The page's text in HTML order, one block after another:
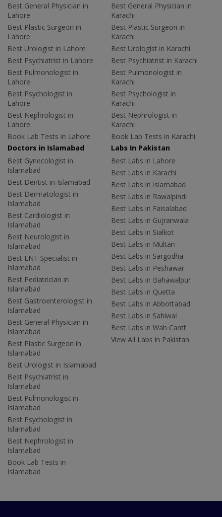
Best General Physician in
Lahore
Best Plastic Surgeon in
Lahore
Best Urologist in Lahore
Best Psychiatrist in Lahore
Best Pulmonologist in
Lahore
Best Psychologist in
Lahore
Best Nephrologist in
Lahore
Book Lab Tests in Lahore
Best General Physician in
Karachi
Best Plastic Surgeon in
Karachi
Best Urologist in Karachi
Best Psychiatrist in Karachi
Best Pulmonologist in
Karachi
Best Psychologist in
Karachi
Best Nephrologist in
Karachi
Book Lab Tests in Karachi
Doctors in Islamabad
Best Gynecologist in
Islamabad
Best Dentist in Islamabad
Best Dermatologist in
Islamabad
Best Cardiologist in
Islamabad
Best Neurologist in
Islamabad
Best ENT Specialist in
Islamabad
Best Pediatrician in
Islamabad
Best Gastroenterologist in
Islamabad
Best General Physician in
Islamabad
Best Plastic Surgeon in
Islamabad
Best Urologist in Islamabad
Best Psychiatrist in
Islamabad
Best Pulmonologist in
Islamabad
Best Psychologist in
Islamabad
Best Nephrologist in
Islamabad
Book Lab Tests in
Islamabad
Labs In Pakistan
Best Labs in Lahore
Best Labs in Karachi
Best Labs in Islamabad
Best Labs in Rawalpindi
Best Labs in Faisalabad
Best Labs in Gujranwala
Best Labs in Sialkot
Best Labs in Multan
Best Labs in Sargodha
Best Labs in Peshawar
Best Labs in Bahawalpur
Best Labs in Quetta
Best Labs in Abbottabad
Best Labs in Sahiwal
Best Labs in Wah Cantt
View All Labs in Pakistan